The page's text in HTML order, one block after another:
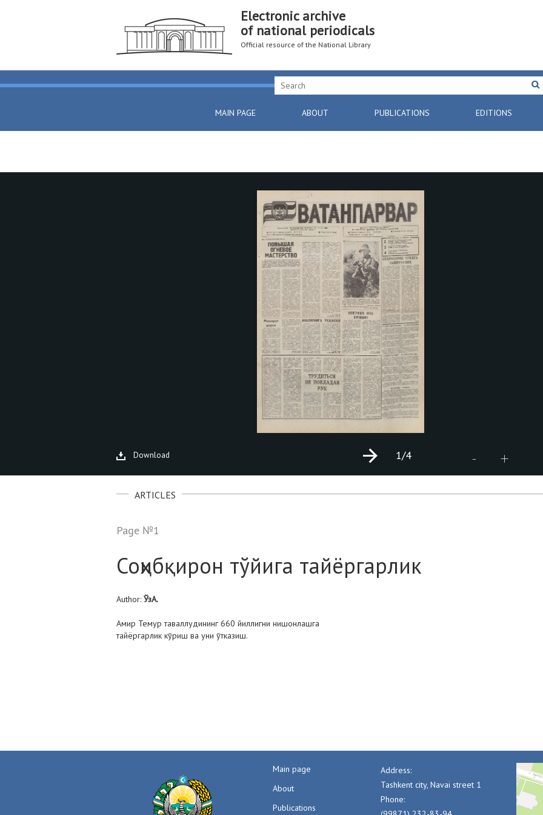
Electronic archive
of national periodicals
Official resource of the National Library
MAIN PAGE ABOUT PUBLICATIONS EDITIONS
Download - +
1/4
ARTICLES
Page №1
Соҳибқирон тўйига тайёргарлик
Author: ЎзА.
Амир Темур таваллудининг 660 йиллигни нишонлашга
тайёргарлик кўриш ва уни ўтказиш.
Main page
About
Publications
Address:
Tashkent city, Navai street 1
Phone: